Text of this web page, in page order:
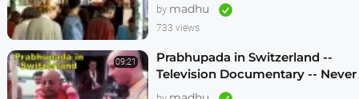
by madhu
733 views
09:21
Prabhupada in Switzerland --
Television Documentary -- Never
Seen Before! -- 1970s